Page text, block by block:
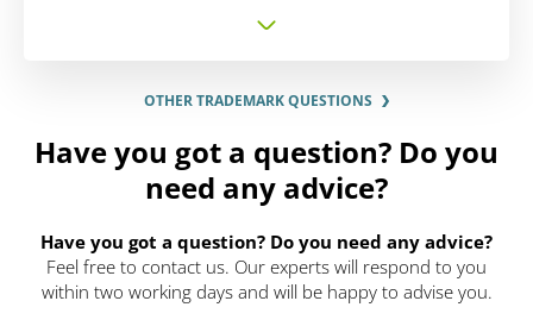
OTHER TRADEMARK QUESTIONS
Have you got a question? Do you
need any advice?
Have you got a question? Do you need any advice?
Feel free to contact us. Our experts will respond to you
within two working days and will be happy to advise you.